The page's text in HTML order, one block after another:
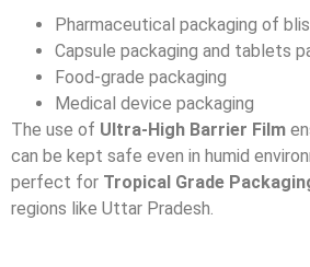
Pharmaceutical packaging of
Capsule packaging and tablets
Food-grade packaging
Medical device packaging
The use of Ultra-High Barrier Film
can be kept safe even in humid
perfect for Tropical Grade
regions like Uttar Pradesh.